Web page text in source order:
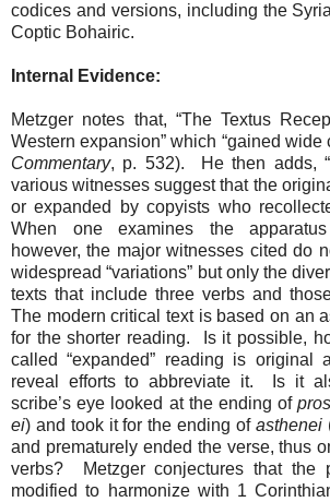
codices and versions, including the
Coptic Bohairic.
Internal Evidence:
Metzger notes that, “The Textus
Western expansion” which “gained wide
Commentary, p. 532).
He then adds,
various witnesses suggest that the
or expanded by copyists who
When one examines the
however, the major witnesses cited do
widespread “variations” but only the
texts that include three verbs and
The modern critical text is based on an
for the shorter reading.
Is it possible,
called “expanded” reading is original
reveal efforts to abbreviate it.
Is it
scribe’s eye looked at the ending of
ei) and took it for the ending ofasthenei
and prematurely ended the verse, thus
verbs?
Metzger conjectures that the
modified to harmonize with 1